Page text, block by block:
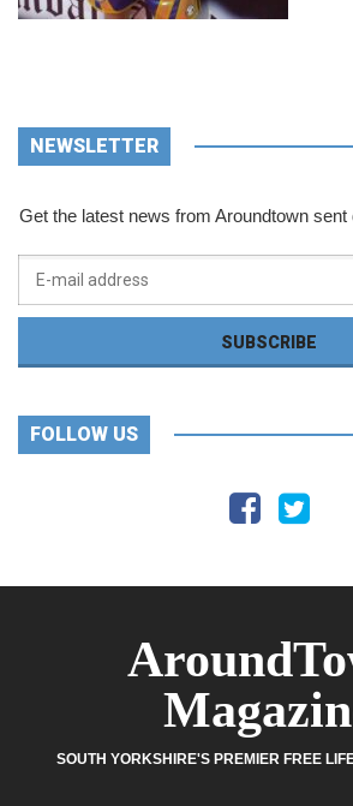
NEWSLETTER
Get the latest news from Aroundtown
FOLLOW US
SOUTH YORKSHIRE'S PREMIER FREE